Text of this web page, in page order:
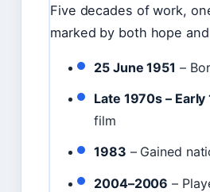
Five decades of work,
marked by both hope
25 June 1951 –
Late 1970s –
film
1983 – Gained
2004–2006 –